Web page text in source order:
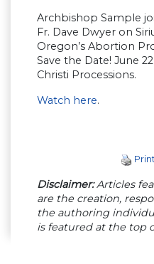
Archbishop Sample
Fr. Dave Dwyer on
Oregon’s Abortion
Save the Date! June
Christi Processions.
Watch here.
Disclaimer:Articles
are the creation,
the authoring
is featured at the top